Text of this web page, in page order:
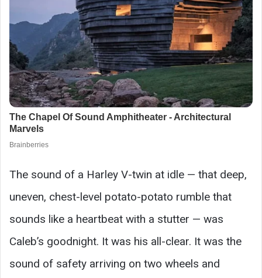
The sound of a Harley V-twin at idle — that deep,
uneven, chest-level potato-potato rumble that
sounds like a heartbeat with a stutter — was
Caleb’s goodnight. It was his all-clear. It was the
sound of safety arriving on two wheels and